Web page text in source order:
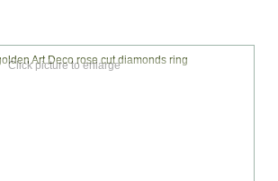
Click picture to enlarge